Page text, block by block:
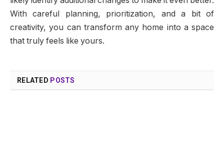
With careful planning, prioritization, and a bit of
creativity, you can transform any home into a space
that truly feels like yours.
RELATED POSTS